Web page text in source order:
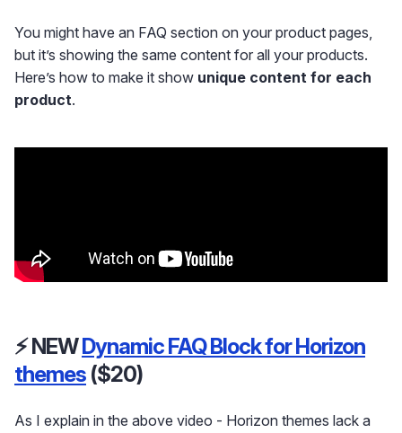
You might have an FAQ section on your product pages,
but it’s showing the same content for all your products.
Here’s how to make it show unique content for each
product.
⚡ NEWDynamic FAQ Block for Horizon
themes ($20)
As I explain in the above video - Horizon themes lack a